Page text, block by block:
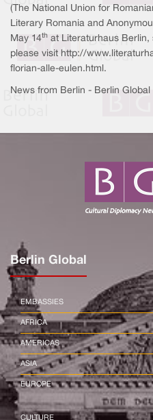
(The National Union for
Literary Romania and
May 14th at Literaturhaus Berlin,
please visit http://
florian-alle-eulen.html.
News from Berlin - Berlin Global
Berlin Global
EMBASSIES
AFRICA
AMERICAS
ASIA
EUROPE
CULTURE